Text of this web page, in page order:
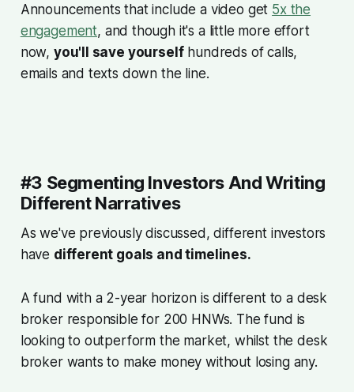
Announcements that include a video get 5x the
engagement, and though it's a little more effort
now, you'll save yourselfhundreds of calls,
emails and texts down the line.
#3 Segmenting Investors And Writing
Different Narratives
As we've previously discussed, different investors
have different goals and timelines.
A fund with a 2-year horizon is different to a desk
broker responsible for 200 HNWs. The fund is
looking to outperform the market, whilst the desk
broker wants to make money without losing any.